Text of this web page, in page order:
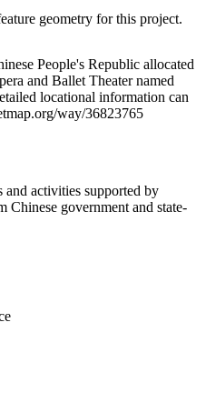
geometry for this project.
People's Republic allocated
and Ballet Theater named
locational information can
way/36823765
activities supported by
Chinese government and state-